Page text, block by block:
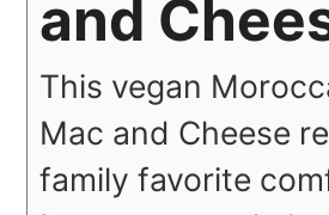
and
This vegan
Mac and Cheese
family favorite